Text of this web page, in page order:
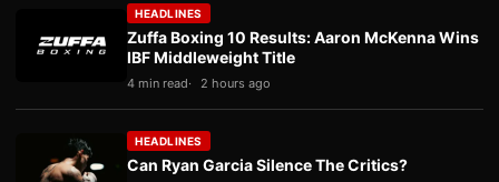
HEADLINES
Zuffa Boxing 10 Results: Aaron McKenna Wins
IBF Middleweight Title
4 min read 2 hours ago
HEADLINES
Can Ryan Garcia Silence The Critics?